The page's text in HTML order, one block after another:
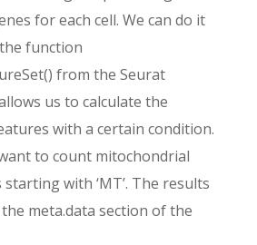
for each cell. We can do it
function
from the Seurat
us to calculate the
with a certain condition.
to count mitochondrial
with ‘MT’. The results
meta.data section of the